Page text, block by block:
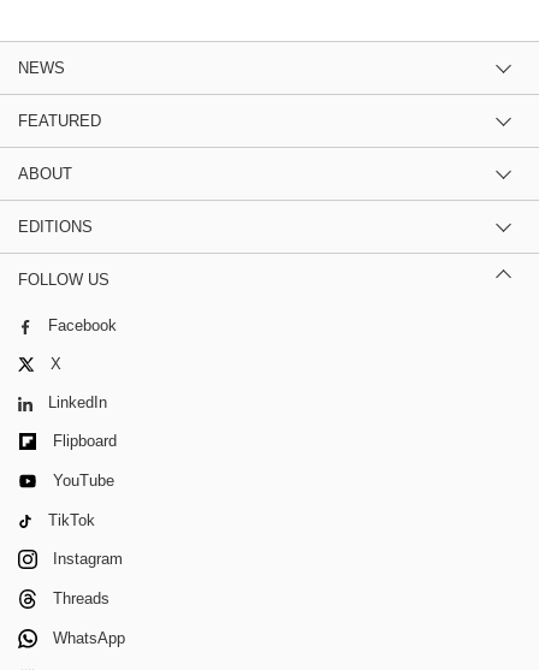
NEWS
FEATURED
ABOUT
EDITIONS
FOLLOW US
Facebook
X
LinkedIn
Flipboard
YouTube
TikTok
Instagram
Threads
WhatsApp